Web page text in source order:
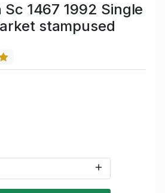
1467 1992 Single
stampused